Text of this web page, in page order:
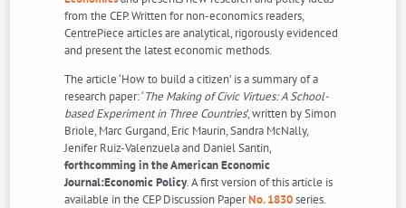
from the CEP. Written for non-economics readers,
CentrePiece articles are analytical, rigorously evidenced
and present the latest economic methods.
The article ‘How to build a citizen’ is a summary of a
research paper: ‘The Making of Civic Virtues: A School-
based Experiment in Three Countries’, written by Simon
Briole, Marc Gurgand, Eric Maurin, Sandra McNally,
Jenifer Ruiz-Valenzuela and Daniel Santin,
forthcomming in the American Economic
Journal:Economic Policy. A first version of this article is
available in the CEP Discussion PaperNo. 1830series.